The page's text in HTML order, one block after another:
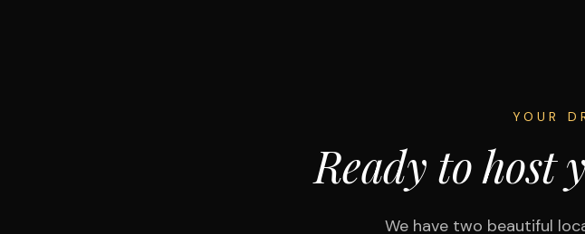
YOUR
Ready to host
We have two beautiful